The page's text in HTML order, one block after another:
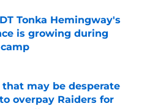
Tonka Hemingway's
is growing during
on Invalid Date
may be desperate
overpay Raiders for